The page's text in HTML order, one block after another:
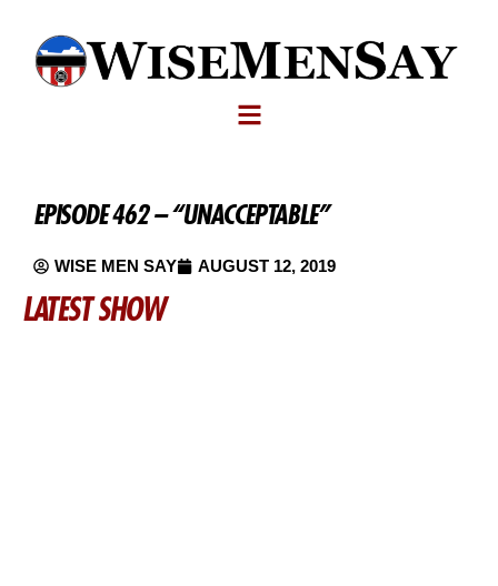
EPISODE 462 – “UNACCEPTABLE”
WISE MEN SAY AUGUST 12, 2019
LATEST SHOW